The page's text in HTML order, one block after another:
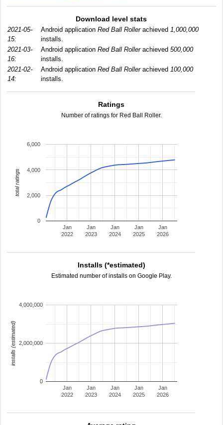
Download level stats
2021-05-
15:
Android application Red Ball Rollerachieved 1,000,000
installs.
2021-03-
16:
Android application Red Ball Rollerachieved 500,000
installs.
2021-02-
14:
Android application Red Ball Rollerachieved 100,000
installs.
Ratings
Number of ratings for Red Ball Roller.
Jan
2022
Jan
2023
Jan
2024
Jan
2025
Jan
2026
0
2,000
4,000
6,000
total ratings
Installs (*estimated)
Estimated number of installs on Google Play.
Jan
2022
Jan
2023
Jan
2024
Jan
2025
Jan
2026
0
2,000,000
4,000,000
installs (estimated)